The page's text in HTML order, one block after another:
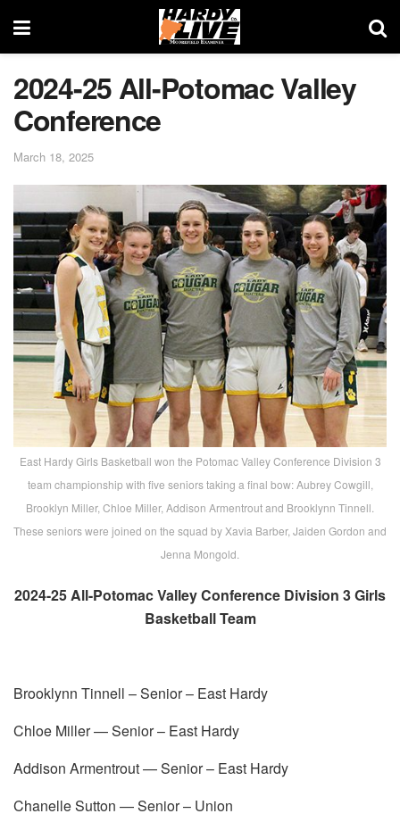
2024-25 All-Potomac Valley
Conference
March 18, 2025
East Hardy Girls Basketball won the Potomac Valley Conference Division 3
team championship with five seniors taking a final bow: Aubrey Cowgill,
Brooklyn Miller, Chloe Miller, Addison Armentrout and Brooklynn Tinnell.
These seniors were joined on the squad by Xavia Barber, Jaiden Gordon and
Jenna Mongold.
2024-25 All-Potomac Valley Conference Division 3 Girls
Basketball Team
Brooklynn Tinnell – Senior – East Hardy
Chloe Miller — Senior – East Hardy
Addison Armentrout — Senior – East Hardy
Chanelle Sutton — Senior – Union